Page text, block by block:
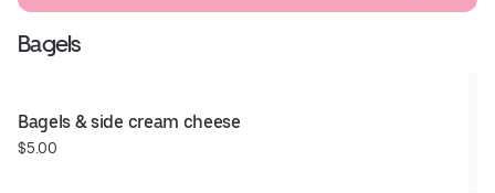
Bagels
Bagels & side cream cheese
$5.00